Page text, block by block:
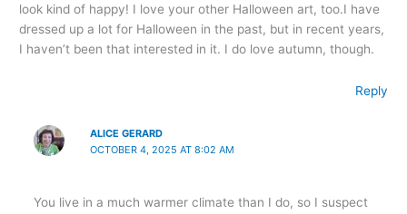
look kind of happy! I love your other Halloween art, too.I have
dressed up a lot for Halloween in the past, but in recent years,
I haven’t been that interested in it. I do love autumn, though.
Reply
ALICE GERARD
OCTOBER 4, 2025 AT 8:02 AM
You live in a much warmer climate than I do, so I suspect